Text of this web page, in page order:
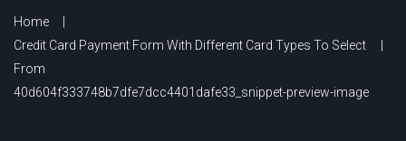
Home
Credit Card Payment Form With Different Card Types To Select
From
40d604f333748b7dfe7dcc4401dafe33_snippet-preview-image